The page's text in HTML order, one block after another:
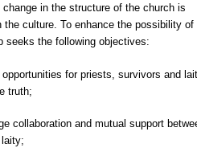
in the structure of the church is
the culture. To enhance the possibility of
seeks the following objectives:
opportunities for priests, survivors and
truth;
collaboration and mutual support